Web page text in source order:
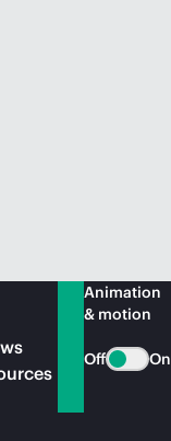
Animation
& motion
Off On